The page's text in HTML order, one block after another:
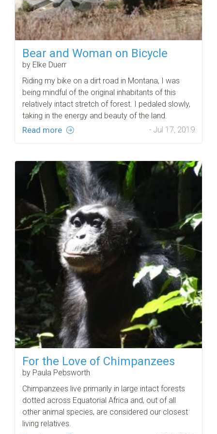
Bear and Woman on Bicycle
by Elke Duerr
Riding my bike on a dirt road in Montana, I was
being mindful of the original inhabitants of this
relatively intact stretch of forest. I pedaled slowly,
taking in the energy and beauty of the land.
Read more - Jul 17, 2019
For the Love of Chimpanzees
by Paula Pebsworth
Chimpanzees live primarily in large intact forests
dotted across Equatorial Africa and, out of all
other animal species, are considered our closest
living relatives.